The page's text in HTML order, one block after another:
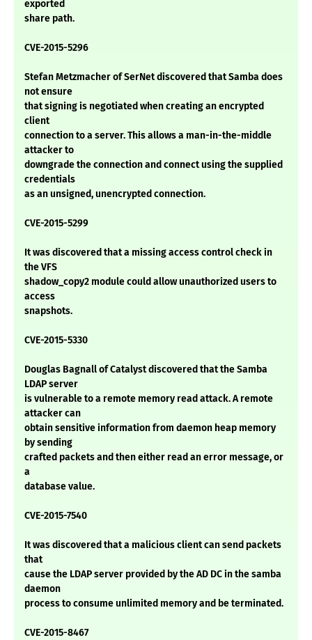
exported
share path.
CVE-2015-5296
Stefan Metzmacher of SerNet discovered that Samba does
not ensure
that signing is negotiated when creating an encrypted
client
connection to a server. This allows a man-in-the-middle
attacker to
downgrade the connection and connect using the supplied
credentials
as an unsigned, unencrypted connection.
CVE-2015-5299
It was discovered that a missing access control check in
the VFS
shadow_copy2 module could allow unauthorized users to
access
snapshots.
CVE-2015-5330
Douglas Bagnall of Catalyst discovered that the Samba
LDAP server
is vulnerable to a remote memory read attack. A remote
attacker can
obtain sensitive information from daemon heap memory
by sending
crafted packets and then either read an error message, or
a
database value.
CVE-2015-7540
It was discovered that a malicious client can send packets
that
cause the LDAP server provided by the AD DC in the samba
daemon
process to consume unlimited memory and be terminated.
CVE-2015-8467